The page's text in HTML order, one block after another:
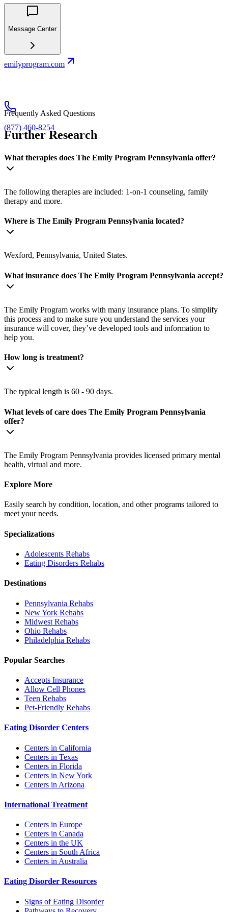
Message Center
emilyprogram.com
(877) 460-8254
Frequently Asked Questions
Further Research
What therapies does The Emily Program Pennsylvania offer?
The following therapies are included: 1-on-1 counseling, family
therapy and more.
Where is The Emily Program Pennsylvania located?
Wexford, Pennsylvania, United States.
What insurance does The Emily Program Pennsylvania accept?
The Emily Program works with many insurance plans. To simplify
this process and to make sure you understand the services your
insurance will cover, they’ve developed tools and information to
help you.
How long is treatment?
The typical length is 60 - 90 days.
What levels of care does The Emily Program Pennsylvania
offer?
The Emily Program Pennsylvania provides licensed primary mental
health, virtual and more.
Explore More
Easily search by condition, location, and other programs tailored to
meet your needs.
Specializations
Adolescents Rehabs
Eating Disorders Rehabs
Destinations
Pennsylvania Rehabs
New York Rehabs
Midwest Rehabs
Ohio Rehabs
Philadelphia Rehabs
Popular Searches
Accepts Insurance
Allow Cell Phones
Teen Rehabs
Pet-Friendly Rehabs
Eating Disorder Centers
Centers in California
Centers in Texas
Centers in Florida
Centers in New York
Centers in Arizona
International Treatment
Centers in Europe
Centers in Canada
Centers in the UK
Centers in South Africa
Centers in Australia
Eating Disorder Resources
Signs of Eating Disorder